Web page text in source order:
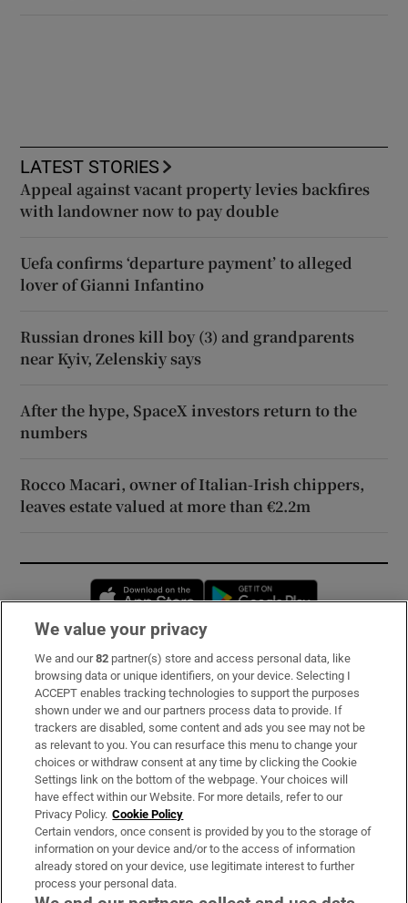
LATEST STORIES
Appeal against vacant property levies backfires
with landowner now to pay double
Uefa confirms ‘departure payment’ to alleged
lover of Gianni Infantino
Russian drones kill boy (3) and grandparents
near Kyiv, Zelenskiy says
After the hype, SpaceX investors return to the
numbers
Rocco Macari, owner of Italian-Irish chippers,
leaves estate valued at more than €2.2m
Opens in new window
Subscribe
Support
About Us
Irish Times Products & Services
OUR PARTNERS:
We value your privacy
We and our82 partner(s) store and access personal data, like
browsing data or unique identifiers, on your device. Selecting I
ACCEPT enables tracking technologies to support the purposes
shown under we and our partners process data to provide. If
trackers are disabled, some content and ads you see may not be
as relevant to you. You can resurface this menu to change your
choices or withdraw consent at any time by clicking the Cookie
Settings link on the bottom of the webpage. Your choices will
have effect within our Website. For more details, refer to our
Privacy Policy. Cookie Policy
Certain vendors, once consent is provided by you to the storage of
information on your device and/or to the access of information
already stored on your device, use legitimate interest to further
process your personal data.